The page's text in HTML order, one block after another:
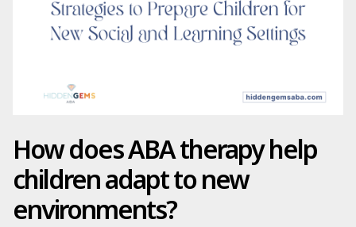
How does ABA therapy help
children adapt to new
environments?